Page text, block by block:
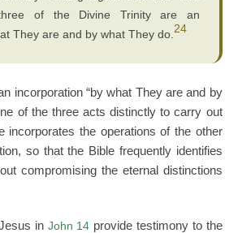
of the Divine Trinity are an
They are and by what They do. 24
incorporation “by what They are and by
of the three acts distinctly to carry out
incorporates the operations of the other
so that the Bible frequently identifies
compromising the eternal distinctions
in John 14 provide testimony to the